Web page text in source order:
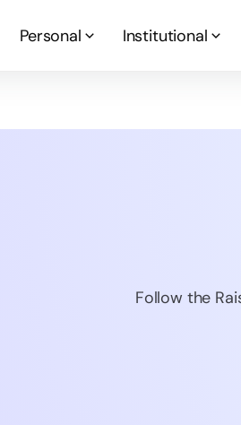
Personal Institutional
Follow the